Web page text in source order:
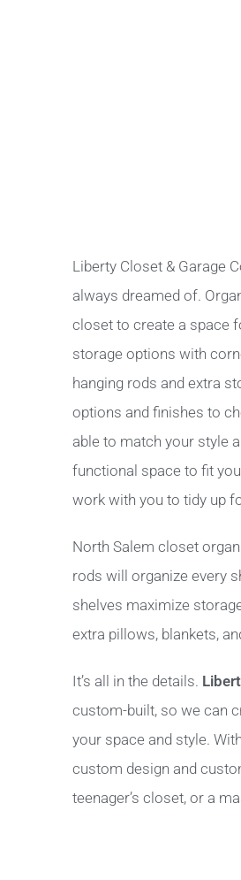
Liberty Closet & Garage
always dreamed of.
closet to create a space
storage options with
hanging rods and extra
options and finishes to
able to match your style
functional space to fit
work with you to tidy up
North Salem closet
rods will organize every
shelves maximize
extra pillows, blankets,
It’s all in the details.
custom-built, so we can
your space and style.
custom design and
teenager’s closet, or a